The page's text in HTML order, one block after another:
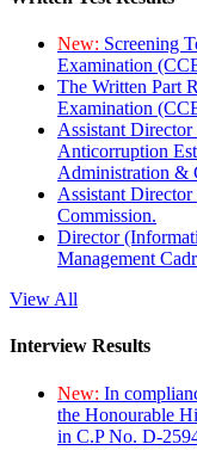
New: Screening
Examination
The Written Part
Examination
Assistant
Anticorruption
Administration &
Assistant
Commission.
Director
Management
View All
Interview Results
New: In
the Honourable
in C.P No. D-